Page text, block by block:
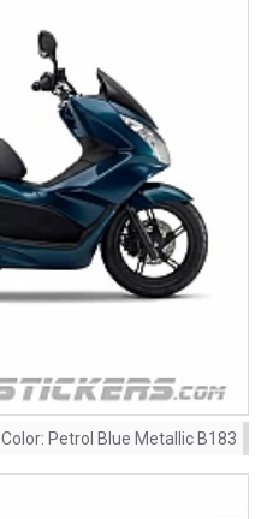
Color: Petrol Blue Metallic B183